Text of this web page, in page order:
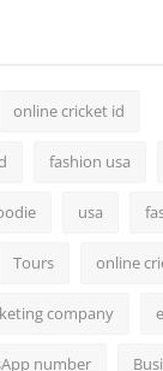
online cricket id
fashion usa
usa
Tours online
company
number